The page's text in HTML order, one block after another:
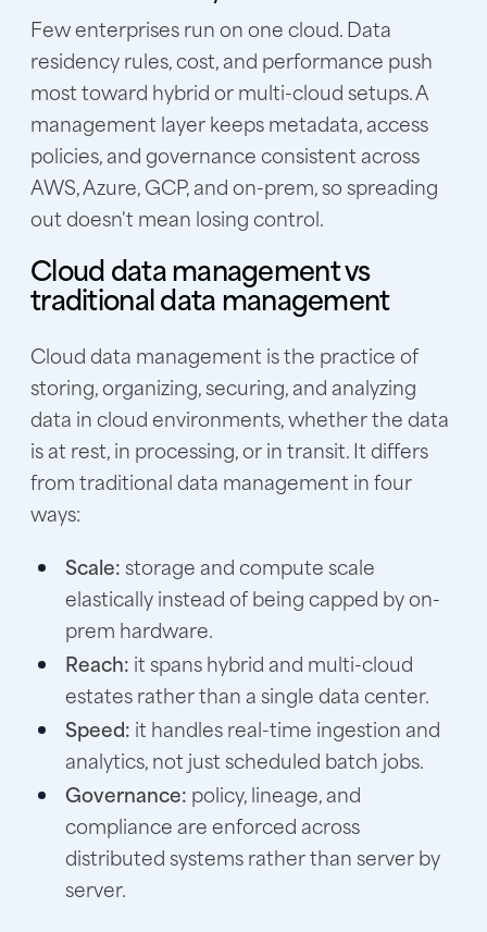
Few enterprises run on one cloud. Data
residency rules, cost, and performance push
most toward hybrid or multi-cloud setups. A
management layer keeps metadata, access
policies, and governance consistent across
AWS, Azure, GCP, and on-prem, so spreading
out doesn't mean losing control.
Cloud data management vs
traditional data management
Cloud data management is the practice of
storing, organizing, securing, and analyzing
data in cloud environments, whether the data
is at rest, in processing, or in transit. It differs
from traditional data management in four
ways:
Scale:storage and compute scale
elastically instead of being capped by on-
prem hardware.
Reach: it spans hybrid and multi-cloud
estates rather than a single data center.
Speed: it handles real-time ingestion and
analytics, not just scheduled batch jobs.
Governance: policy, lineage, and
compliance are enforced across
distributed systems rather than server by
server.